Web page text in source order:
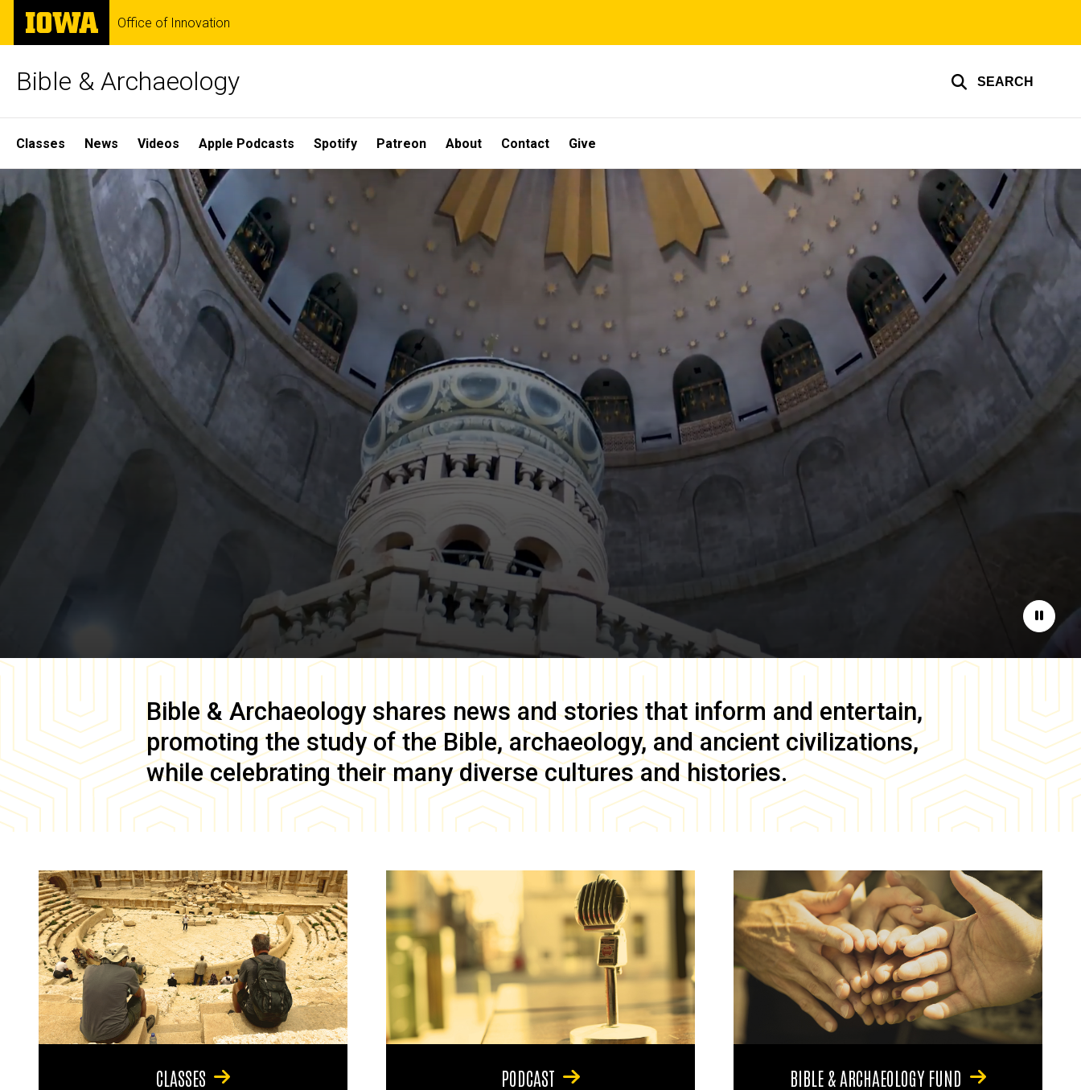
Skip
main
The
University
of
Office of Innovation
Bible & Archaeology SEARCH
Site
Main
Navigation
Classes News Videos Apple Podcasts Spotify Patreon About Contact Give
Home
Pause
Bible & Archaeology shares news and stories that inform and entertain,
promoting the study of the Bible, archaeology, and ancient civilizations,
while celebrating their many diverse cultures and histories.
CLASSES PODCAST BIBLE & ARCHAEOLOGY FUND